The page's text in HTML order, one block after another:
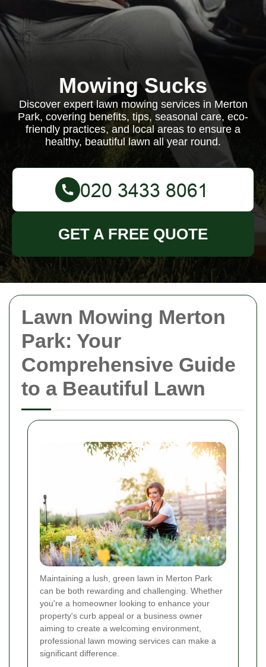
Lawn Mowing Merton
Park: Your
Comprehensive Guide
to a Beautiful Lawn
Maintaining a lush, green lawn in Merton Park
can be both rewarding and challenging. Whether
you're a homeowner looking to enhance your
property's curb appeal or a business owner
aiming to create a welcoming environment,
professional lawn mowing services can make a
significant difference.
Mowing Sucks
Discover expert lawn mowing services in Merton
Park, covering benefits, tips, seasonal care, eco-
friendly practices, and local areas to ensure a
healthy, beautiful lawn all year round.
GET A FREE QUOTE